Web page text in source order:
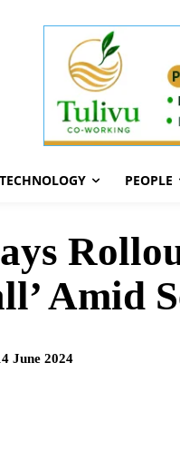
TECHNOLOGY PEOPLE
Amid
June 2024